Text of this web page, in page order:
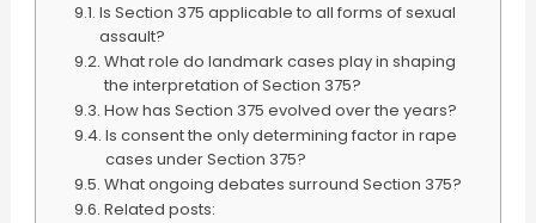
Is Section 375 applicable to all forms of sexual
assault?
What role do landmark cases play in shaping
the interpretation of Section 375?
How has Section 375 evolved over the years?
Is consent the only determining factor in rape
cases under Section 375?
What ongoing debates surround Section 375?
Related posts: